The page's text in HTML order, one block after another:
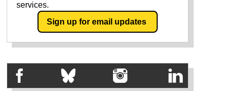
services.
Sign up for email updates